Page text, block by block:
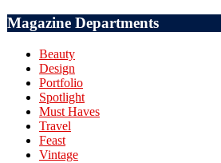
Magazine Departments
Beauty
Design
Portfolio
Spotlight
Must Haves
Travel
Feast
Vintage